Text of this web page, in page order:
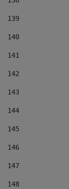
139
140
141
142
143
144
145
146
147
148